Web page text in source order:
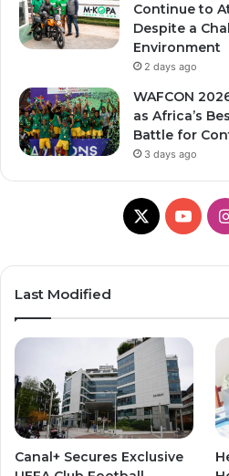
Continue to
Despite a
Environment
2 days ago
WAFCON
as Africa’s
Battle for
3 days ago
X
Y
T
b
e
Last Modified
Canal+ Secures Exclusive